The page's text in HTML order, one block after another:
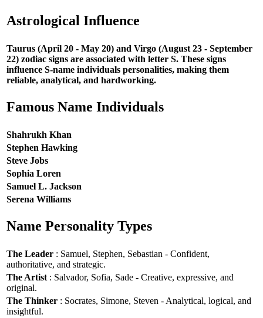
Astrological Influence
Taurus (April 20 - May 20) and Virgo (August 23 - September
22) zodiac signs are associated with letter S. These signs
influence S-name individuals personalities, making them
reliable, analytical, and hardworking.
Famous Name Individuals
Shahrukh Khan
Stephen Hawking
Steve Jobs
Sophia Loren
Samuel L. Jackson
Serena Williams
Name Personality Types
The Leader : Samuel, Stephen, Sebastian - Confident,
authoritative, and strategic.
The Artist : Salvador, Sofia, Sade - Creative, expressive, and
original.
The Thinker : Socrates, Simone, Steven - Analytical, logical, and
insightful.